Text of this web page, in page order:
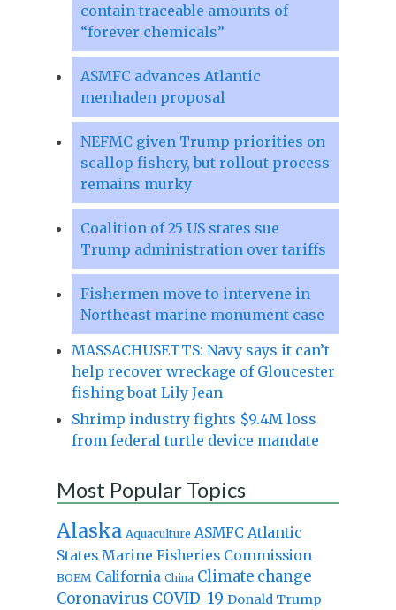
contain traceable amounts of
“forever chemicals”
ASMFC advances Atlantic
menhaden proposal
NEFMC given Trump priorities on
scallop fishery, but rollout process
remains murky
Coalition of 25 US states sue
Trump administration over tariffs
Fishermen move to intervene in
Northeast marine monument case
MASSACHUSETTS: Navy says it can’t
help recover wreckage of Gloucester
fishing boat Lily Jean
Shrimp industry fights $9.4M loss
from federal turtle device mandate
Most Popular Topics
Alaska Aquaculture ASMFC Atlantic
States Marine Fisheries Commission
BOEM California China Climate change
Coronavirus COVID-19 Donald Trump